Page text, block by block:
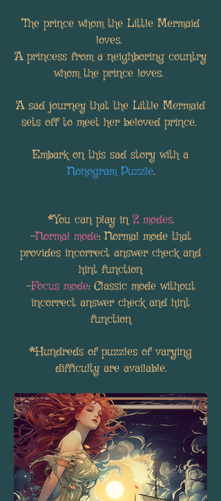
The prince whom the Little Mermaid
loves.
A princess from a neighboring country
whom the prince loves.
A sad journey that the Little Mermaid
sets off to meet her beloved prince.
Embark on this sad story with a
Nonogram Puzzle.
*You can play in 2 modes.
-Normal mode: Normal mode that
provides incorrect answer check and
hint function
-Focus mode: Classic mode without
incorrect answer check and hint
function
*Hundreds of puzzles of varying
difficulty are available.